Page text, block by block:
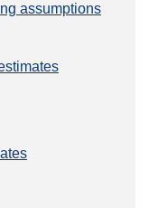
assumptions